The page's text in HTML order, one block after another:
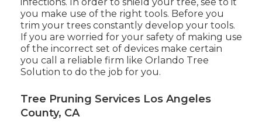
you make use of the right tools. Before you
trim your trees constantly develop your tools.
If you are worried for your safety of making use
of the incorrect set of devices make certain
you call a reliable firm like Orlando Tree
Solution to do the job for you.
Tree Pruning Services Los Angeles
County, CA